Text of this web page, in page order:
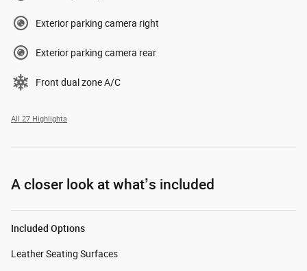
Exterior parking camera right
Exterior parking camera rear
Front dual zone A/C
All 27 Highlights
A closer look at what’s included
Included Options
Leather Seating Surfaces